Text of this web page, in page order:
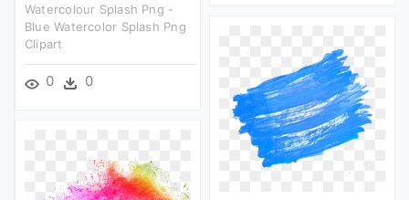
Watercolour Splash Png -
Blue Watercolor Splash Png
Clipart
0 0